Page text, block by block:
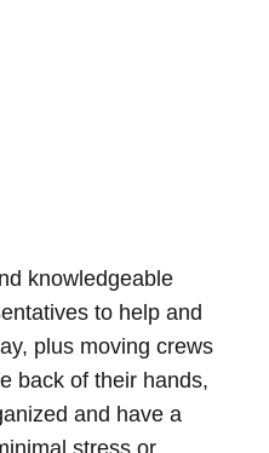
knowledgeable
to help and
plus moving crews
back of their hands,
and have a
stress or